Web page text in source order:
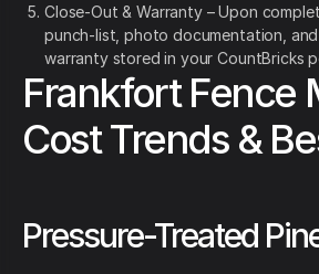
Close-Out & Warranty – Upon
punch-list, photo documentation,
warranty stored in your CountBricks
Frankfort Fence
Cost Trends &
Pressure-Treated